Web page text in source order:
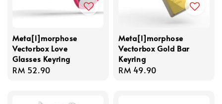
Meta[l]morphose
Vectorbox Love
Glasses Keyring
Regular
RM 52.90
Meta[l]morphose
Vectorbox Gold Bar
Keyring
Regular
RM 49.90